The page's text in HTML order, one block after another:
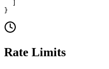
}
Rate Limits